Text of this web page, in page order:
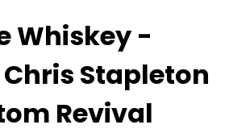
Whiskey -
Stapleton
Revival